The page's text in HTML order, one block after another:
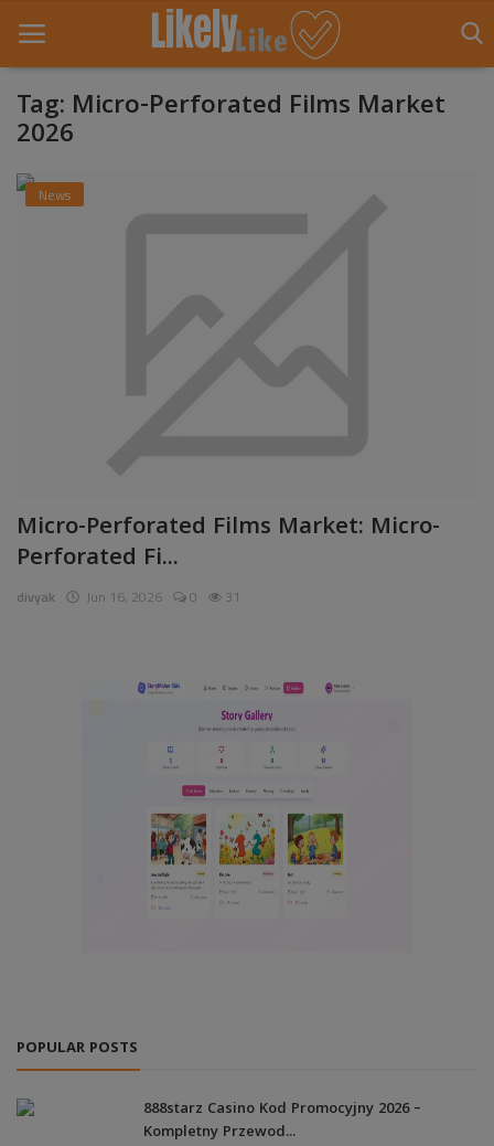
About Us
Pages
Travel
Tag: Micro-Perforated Films Market
2026
News
Micro-Perforated Films Market: Micro-
Perforated Fi...
divyak Jun 16, 2026 0 31
POPULAR POSTS
888starz Casino Kod Promocyjny 2026 –
Kompletny Przewod...